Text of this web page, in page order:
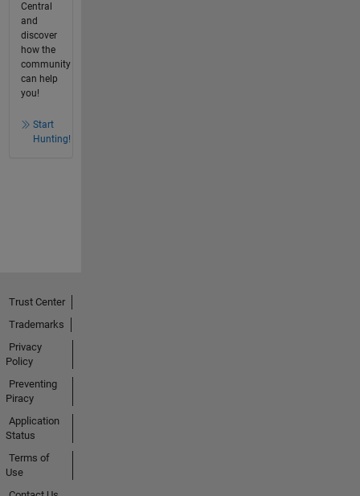
Central
and
discover
how the
community
can help
you!
Start
Hunting!
Trust Center
Trademarks
Privacy
Policy
Preventing
Piracy
Application
Status
Terms of
Use